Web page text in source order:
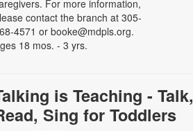
For more information,
contact the branch at 305-
4571 or booke@mdpls.org.
18 mos. - 3 yrs.
is Teaching - Talk,
Sing for Toddlers